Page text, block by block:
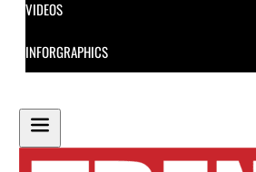
VIDEOS
INFORGRAPHICS